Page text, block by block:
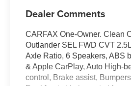
Dealer Comments
CARFAX One-Owner. Clean
Outlander SEL FWD CVT
Axle Ratio, 6 Speakers, ABS
& Apple CarPlay, Auto High-
control, Brake assist,